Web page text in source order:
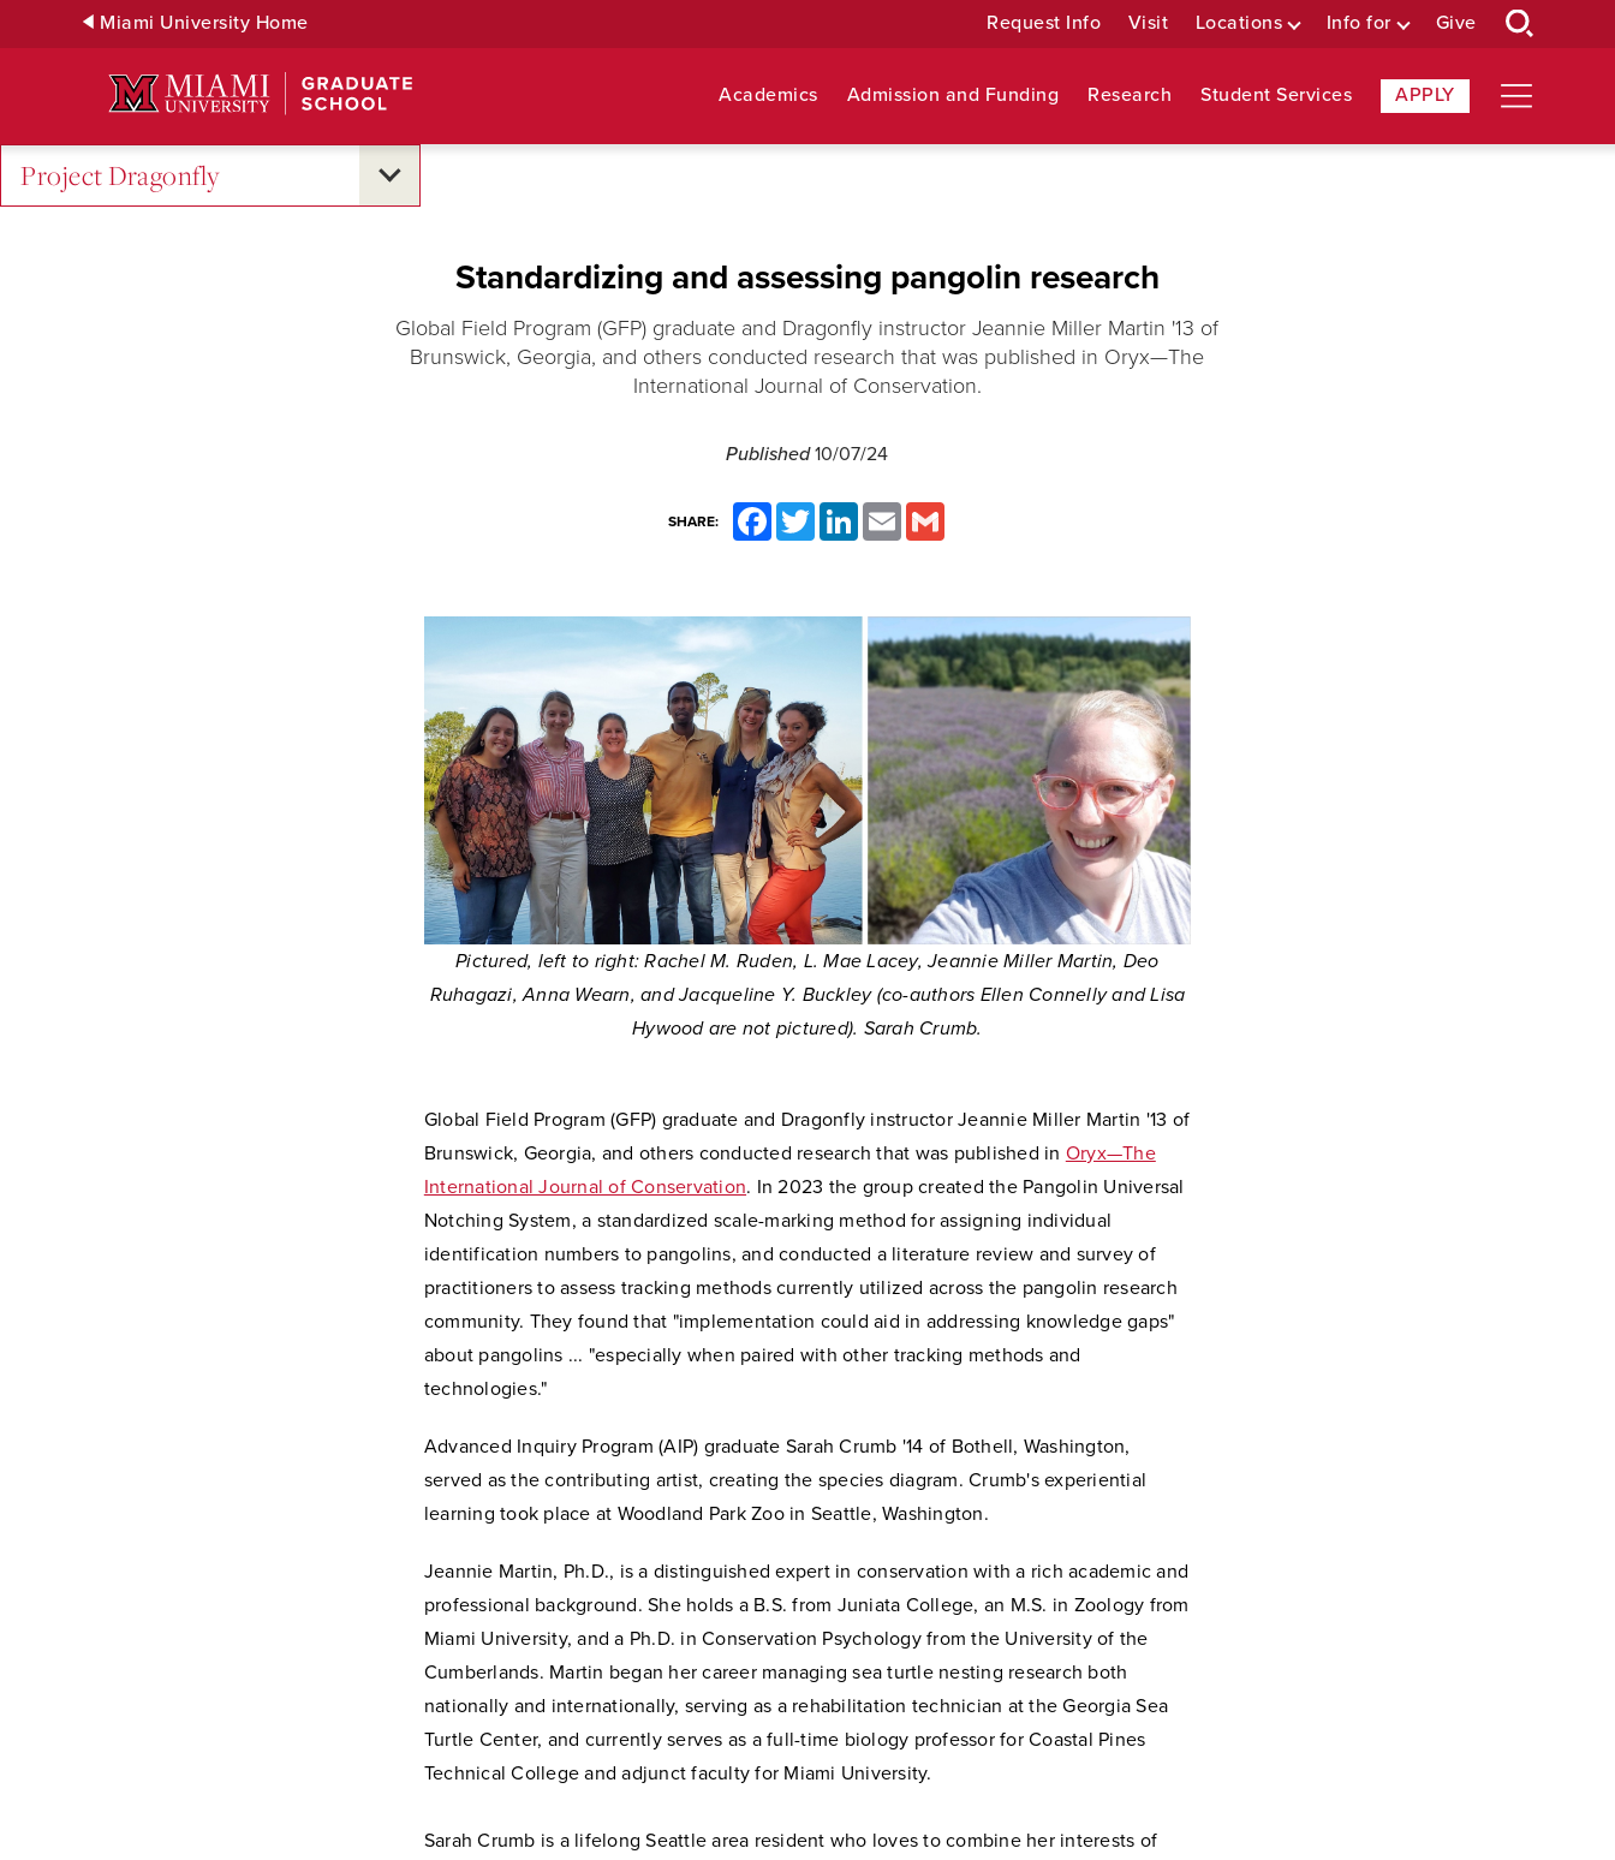
Miami University Home Request Info Visit Locations Info for Give
Academics Admission and Funding Research Student Services APPLY
Project Dragonfly
Standardizing and assessing pangolin research
Global Field Program (GFP) graduate and Dragonfly instructor Jeannie Miller Martin '13 of
Brunswick, Georgia, and others conducted research that was published in Oryx—The
International Journal of Conservation.
Published10/07/24
SHARE:
FacebookTwitter LinkedInEmail
Pictured, left to right: Rachel M. Ruden, L. Mae Lacey, Jeannie Miller Martin, Deo
Ruhagazi, Anna Wearn, and Jacqueline Y. Buckley (co-authors Ellen Connelly and Lisa
Hywood are not pictured). Sarah Crumb.
Global Field Program (GFP) graduate and Dragonfly instructor Jeannie Miller Martin '13 of
Brunswick, Georgia, and others conducted research that was published in Oryx—The
International Journal of Conservation. In 2023 the group created the Pangolin Universal
Notching System, a standardized scale-marking method for assigning individual
identification numbers to pangolins, and conducted a literature review and survey of
practitioners to assess tracking methods currently utilized across the pangolin research
community. They found that "implementation could aid in addressing knowledge gaps"
about pangolins ... "especially when paired with other tracking methods and
technologies."
Advanced Inquiry Program (AIP) graduate Sarah Crumb '14 of Bothell, Washington,
served as the contributing artist, creating the species diagram. Crumb's experiential
learning took place at Woodland Park Zoo in Seattle, Washington.
Jeannie Martin, Ph.D., is a distinguished expert in conservation with a rich academic and
professional background. She holds a B.S. from Juniata College, an M.S. in Zoology from
Miami University, and a Ph.D. in Conservation Psychology from the University of the
Cumberlands. Martin began her career managing sea turtle nesting research both
nationally and internationally, serving as a rehabilitation technician at the Georgia Sea
Turtle Center, and currently serves as a full-time biology professor for Coastal Pines
Technical College and adjunct faculty for Miami University.
Sarah Crumb is a lifelong Seattle area resident who loves to combine her interests of